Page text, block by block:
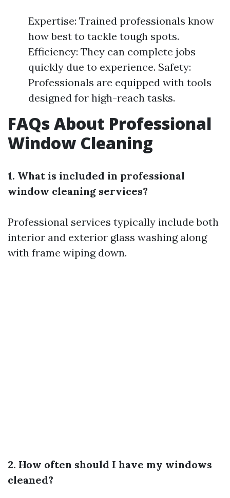
Expertise: Trained professionals know
how best to tackle tough spots.
Efficiency: They can complete jobs
quickly due to experience. Safety:
Professionals are equipped with tools
designed for high-reach tasks.
FAQs About Professional
Window Cleaning
1. What is included in professional
window cleaning services?
Professional services typically include both
interior and exterior glass washing along
with frame wiping down.
2. How often should I have my windows
cleaned?